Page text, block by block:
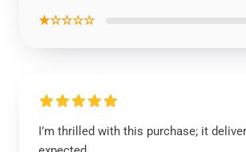
★☆☆☆☆
I’m thrilled with this purchase; it